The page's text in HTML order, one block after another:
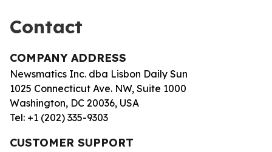
Contact
COMPANY ADDRESS
Newsmatics Inc. dba Lisbon Daily Sun
1025 Connecticut Ave. NW, Suite 1000
Washington, DC 20036, USA
Tel: +1 (202) 335-9303
CUSTOMER SUPPORT